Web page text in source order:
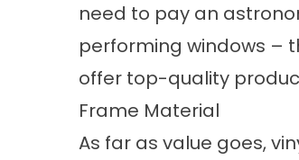
need to pay an
performing windows –
offer top-quality
Frame Material
As far as value goes,